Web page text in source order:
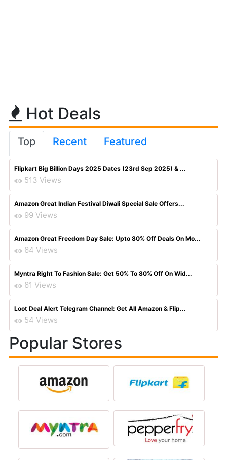
Hot Deals
Top Recent Featured
Flipkart Big Billion Days 2025 Dates (23rd Sep 2025) & ...
513 Views
Amazon Great Indian Festival Diwali Special Sale Offers...
99 Views
Amazon Great Freedom Day Sale: Upto 80% Off Deals On Mo...
64 Views
Myntra Right To Fashion Sale: Get 50% To 80% Off On Wid...
61 Views
Loot Deal Alert Telegram Channel: Get All Amazon & Flip...
54 Views
Popular Stores